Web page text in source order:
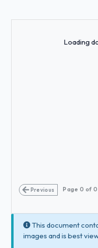
Loading
Previous Page 0 of 0
This document
images and is best